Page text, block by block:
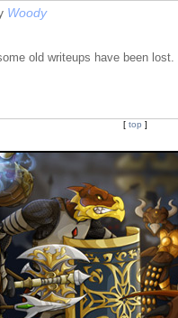
Woody
old writeups have been
[ top ]